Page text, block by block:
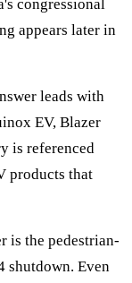
congressional
appears later in
leads with
EV, Blazer
is referenced
products that
is the pedestrian-
shutdown. Even